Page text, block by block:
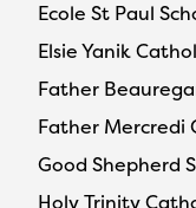
Ecole St Paul
Elsie Yanik
Father
Father Mercredi
Good Shepherd
Holy Trinity